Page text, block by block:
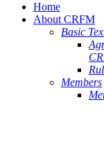
Home
About CRFM
Basic
Members